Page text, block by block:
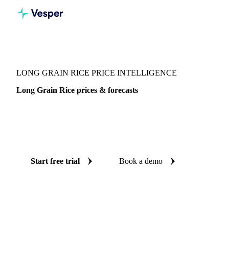
LONG GRAIN RICE PRICE INTELLIGENCE
Long Grain Rice prices & forecasts
Start free trial Book a demo